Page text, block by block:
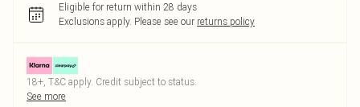
Eligible for return within 28 days
Exclusions apply. Please see our returns policy
18+, T&C apply. Credit subject to status.
See more